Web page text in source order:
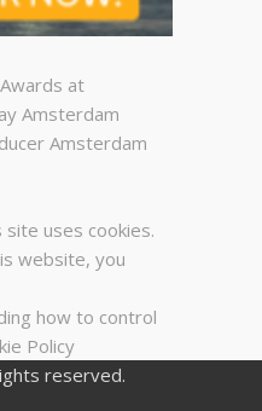
at
Amsterdam
Amsterdam
site uses cookies.
website, you
how to control
Policy
reserved.